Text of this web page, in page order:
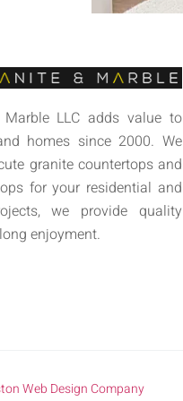
LLC adds value to
homes since 2000. We
granite countertops and
for your residential and
we provide quality
enjoyment.
Web Design Company